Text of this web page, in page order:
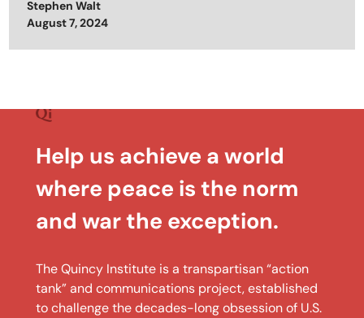
Stephen Walt
Posted on
August 7, 2024
Help us achieve a world
where peace is the norm
and war the exception.
The Quincy Institute is a transpartisan “action
tank” and communications project, established
to challenge the decades-long obsession of U.S.